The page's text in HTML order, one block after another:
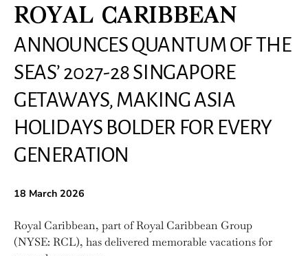
ROYAL CARIBBEAN
ANNOUNCES QUANTUM OF THE
SEAS’ 2027-28 SINGAPORE
GETAWAYS, MAKING ASIA
HOLIDAYS BOLDER FOR EVERY
GENERATION
18 March 2026
Royal Caribbean, part of Royal Caribbean Group
(NYSE: RCL), has delivered memorable vacations for